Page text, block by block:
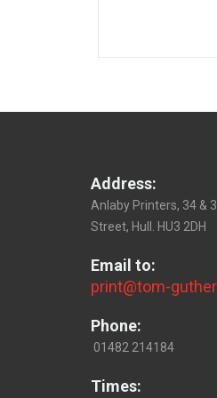
Address:
Anlaby Printers, 34 &
Street, Hull. HU3 2DH
Email to:
print@tom-
Phone:
01482 214184
Times: